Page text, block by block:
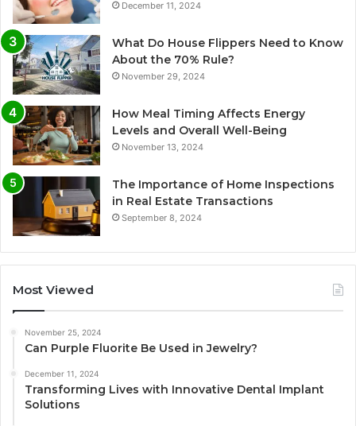
December 11, 2024
What Do House Flippers Need to Know
About the 70% Rule?
November 29, 2024
How Meal Timing Affects Energy
Levels and Overall Well-Being
November 13, 2024
The Importance of Home Inspections
in Real Estate Transactions
September 8, 2024
Most Viewed
November 25, 2024
Can Purple Fluorite Be Used in Jewelry?
December 11, 2024
Transforming Lives with Innovative Dental Implant
Solutions